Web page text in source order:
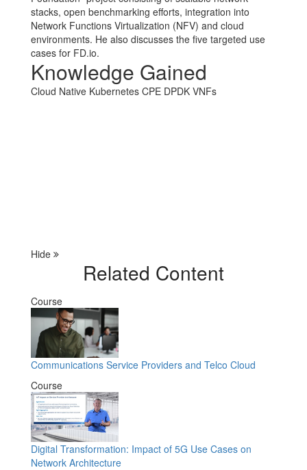
stacks, open benchmarking efforts, integration into
Network Functions Virtualization (NFV) and cloud
environments. He also discusses the five targeted use
cases for FD.io.
Knowledge Gained
Cloud Native Kubernetes CPE DPDK VNFs
Hide
Related Content
Course
Communications Service Providers and Telco Cloud
Course
Digital Transformation: Impact of 5G Use Cases on
Network Architecture